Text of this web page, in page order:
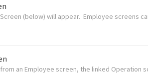
(below) will appear. Employee screens
an Employee screen, the linked